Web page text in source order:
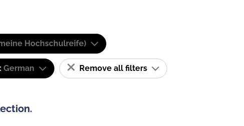
Hochschulreife)
German Remove all filters